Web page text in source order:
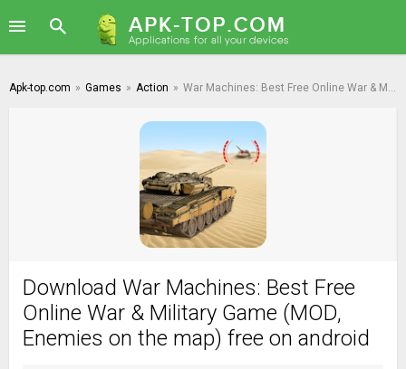
Apk-top.com » Games » Action » War Machines: Best Free Online War & Military Game
Download War Machines: Best Free
Online War & Military Game (MOD,
Enemies on the map) free on android